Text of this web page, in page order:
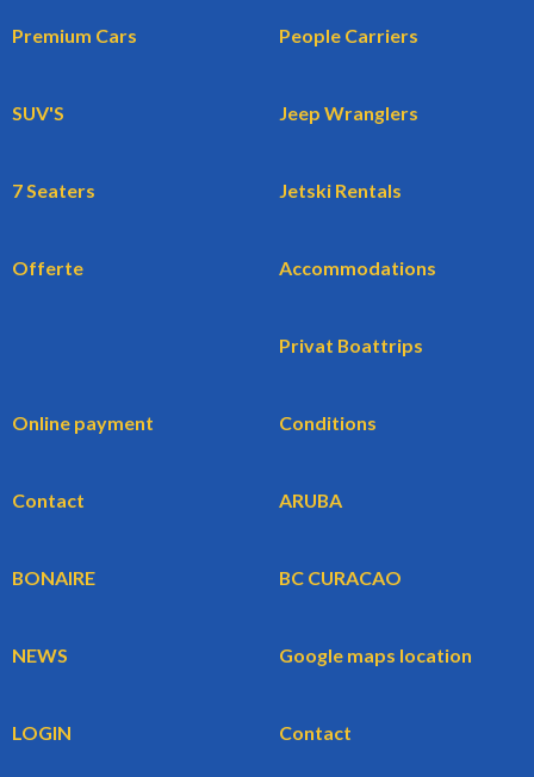
Premium Cars People Carriers
SUV'S Jeep Wranglers
7 Seaters Jetski Rentals
Offerte Accommodations
Privat Boattrips
Online payment Conditions
Contact ARUBA
BONAIRE BC CURACAO
NEWS Google maps location
LOGIN Contact